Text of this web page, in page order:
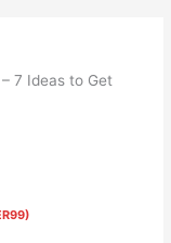
7 Ideas to Get